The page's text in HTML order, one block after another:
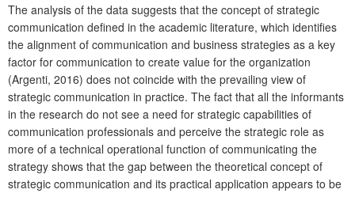
The analysis of the data suggests that the concept of strategic
communication defined in the academic literature, which identifies
the alignment of communication and business strategies as a key
factor for communication to create value for the organization
(Argenti, 2016) does not coincide with the prevailing view of
strategic communication in practice. The fact that all the informants
in the research do not see a need for strategic capabilities of
communication professionals and perceive the strategic role as
more of a technical operational function of communicating the
strategy shows that the gap between the theoretical concept of
strategic communication and its practical application appears to be